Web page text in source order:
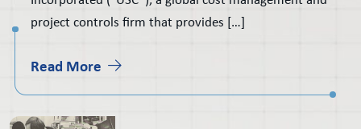
project controls firm that provides […]
Read More